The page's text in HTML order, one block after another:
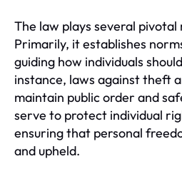
The law plays several pivotal
Primarily, it establishes
guiding how individuals
instance, laws against theft
maintain public order and
serve to protect individual
ensuring that personal
and upheld.